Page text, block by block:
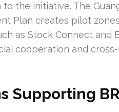
the initiative. The
Plan creates pilot
as Stock Connect and
cooperation and
Supporting